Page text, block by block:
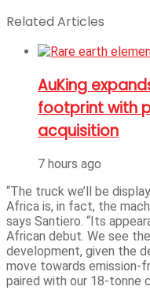
Related Articles
AuKing
footprint with
acquisition
7 hours ago
“The truck we’ll be
Africa is, in fact, the
says Santiero. “Its
African debut. We see
development, given the
move towards
paired with our 18-